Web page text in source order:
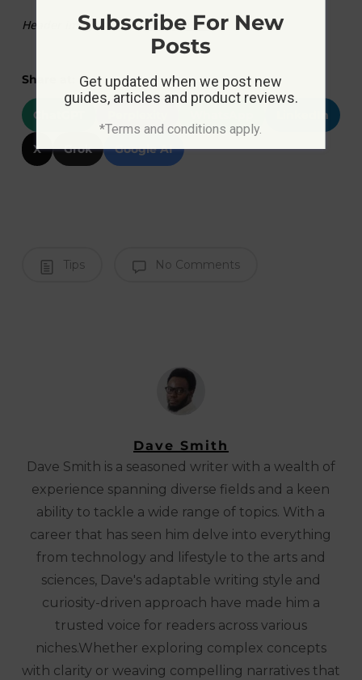
Header image source:medium.com
Share at:
ChatGPT LinkedIn
X Grok Google AI
Tips No Comments
Dave Smith
Dave Smith is a seasoned writer with a wealth of
experience spanning diverse fields and a keen
ability to tackle a wide range of topics. With a
career that has seen him delve into everything
from technology and lifestyle to the arts and
sciences, Dave's adaptable writing style and
curiosity-driven approach have made him a
trusted voice for readers across various
niches.Whether exploring complex concepts
with clarity or weaving compelling narratives that
Subscribe For New
Posts
Get updated when we post new
guides, articles and product reviews.
*Terms and conditions apply.